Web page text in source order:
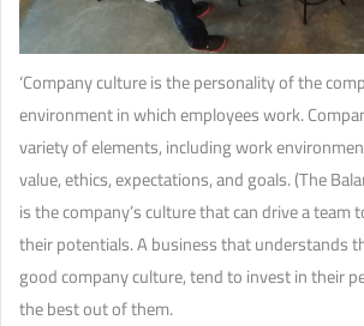
‘Company culture is the personality of the
environment in which employees work.
variety of elements, including work
value, ethics, expectations, and goals. (The
is the company’s culture that can drive a team
their potentials. A business that understands
good company culture, tend to invest in their
the best out of them.